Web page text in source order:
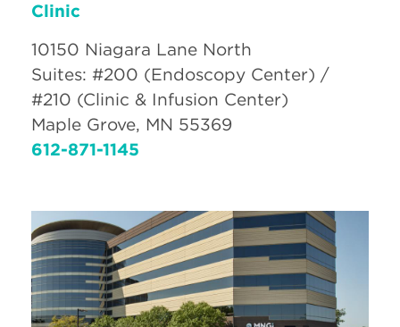
Clinic
10150 Niagara Lane North
Suites: #200 (Endoscopy Center) /
#210 (Clinic & Infusion Center)
Maple Grove, MN 55369
612-871-1145